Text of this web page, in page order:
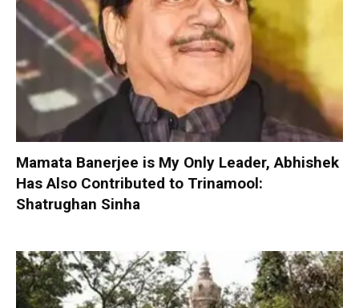
Mamata Banerjee is My Only Leader, Abhishek
Has Also Contributed to Trinamool:
Shatrughan Sinha